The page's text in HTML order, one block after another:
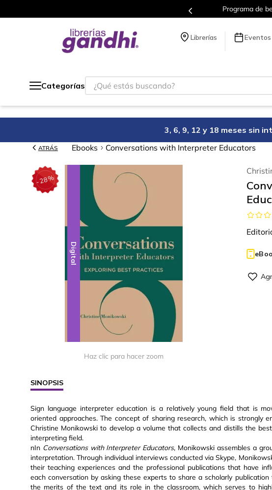
Programa de beneficios en el que acumulas puntos
Librerías Eventos
Categorías
¿Qué estás buscando?
3, 6, 9, 12 y 18 meses sin
ATRÁS Ebooks Conversations with Interpreter Educators
-28%
Digital
Haz clic para hacer zoom
SINOPSIS
Sign language interpreter education is a relatively young field that is
oriented approaches. The concept of sharing research, which is strongly
Christine Monikowski to develop a volume that collects and distills the
interpreting field.
nIn Conversations with Interpreter Educators, Monikowski assembles a
interpretation. Through individual interviews conducted via Skype,
their teaching experiences and the professional publications that have
each conversation by asking these experts to share a scholarly
the merits of the text and its role in the classroom, which serves to